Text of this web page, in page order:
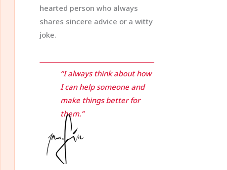
hearted person who always
shares sincere advice or a witty
joke.
“I always think about how
I can help someone and
make things better for
them.”